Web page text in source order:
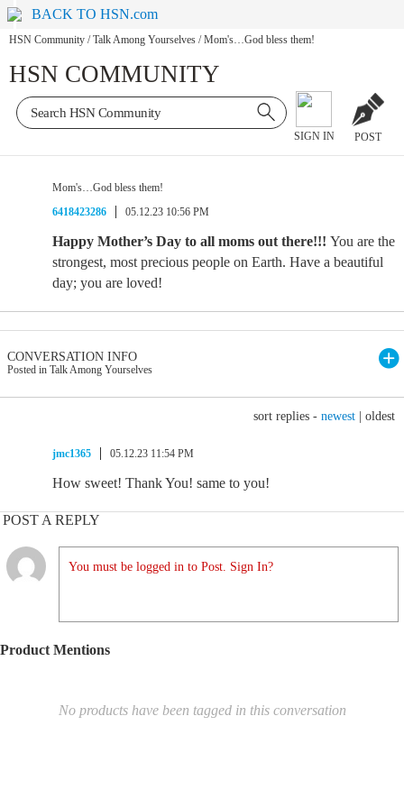
BACK TO HSN.com
HSN Community / Talk Among Yourselves / Mom's…God bless them!
HSN COMMUNITY
SIGN IN POST
Mom's…God bless them!
6418423286
05.12.23 10:56 PM
Happy Mother’s Day to all moms out there!!! You are the
strongest, most precious people on Earth. Have a beautiful
day; you are loved!
CONVERSATION INFO
Posted in Talk Among Yourselves
sort replies - newest oldest
jmc1365 05.12.23 11:54 PM
How sweet! Thank You! same to you!
POST A REPLY
You must be logged in to Post. Sign In?
Product Mentions
No products have been tagged in this conversation